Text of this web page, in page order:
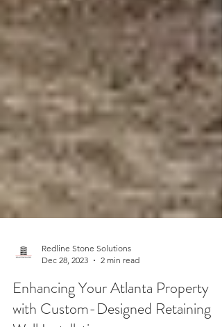
Redline Stone Solutions
Dec 28, 2023
2 min read
Enhancing Your Atlanta Property